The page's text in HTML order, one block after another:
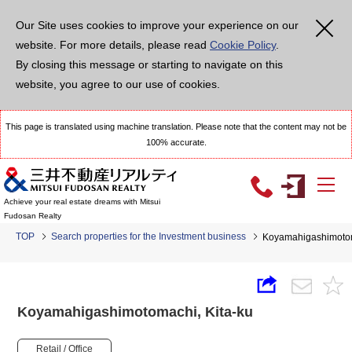
Our Site uses cookies to improve your experience on our
website. For more details, please read Cookie Policy.
By closing this message or starting to navigate on this
website, you agree to our use of cookies.
This page is translated using machine translation. Please note that the content may not be
100% accurate.
Achieve your real estate dreams with Mitsui
Fudosan Realty
TOP Search properties for the Investment business
Koyamahigashimotomachi, Kita-ku
Retail / Office